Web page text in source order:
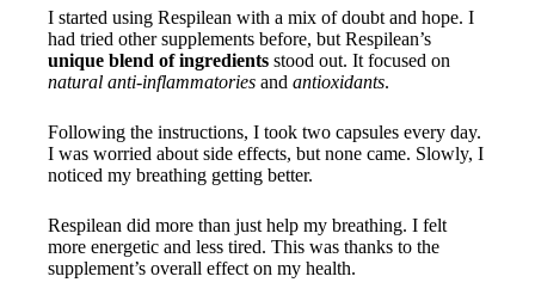
I started using Respilean with a mix of doubt and hope. I
had tried other supplements before, but Respilean’s
unique blend of ingredients stood out. It focused on
natural anti-inflammatories and antioxidants.
Following the instructions, I took two capsules every day.
I was worried about side effects, but none came. Slowly, I
noticed my breathing getting better.
Respilean did more than just help my breathing. I felt
more energetic and less tired. This was thanks to the
supplement’s overall effect on my health.